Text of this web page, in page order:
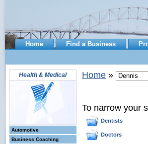
Home Find a Business
Health & Medical
Automotive
Business Coaching
Home »
To narrow your
Dentists
Doctors